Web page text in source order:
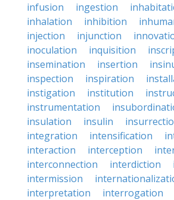
infusion
ingestion
inhalation
inhibition
injection
injunction
inoculation
inquisition
insemination
insertion
inspection
inspiration
instigation
institution
instrumentation
insulation
insulin
integration
intensification
interaction
interception
interconnection
interdiction
intermission
interpretation
interrogation